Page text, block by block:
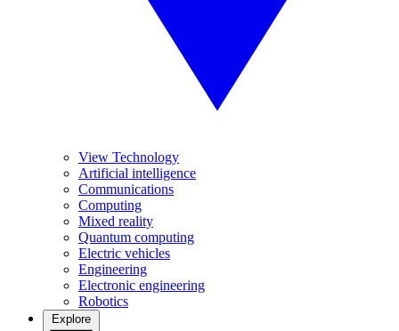
View Technology
Artificial intelligence
Communications
Computing
Mixed reality
Quantum computing
Electric vehicles
Engineering
Electronic engineering
Robotics